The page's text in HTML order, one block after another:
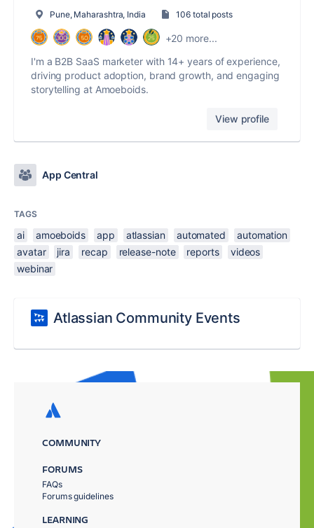
Pune, Maharashtra, India
106 total posts
+20 more...
I'm a B2B SaaS marketer with 14+ years of experience,
driving product adoption, brand growth, and engaging
storytelling at Amoeboids.
View profile
App Central
TAGS
ai amoeboids app atlassian automated
automation
avatar
jira recap release-note reports
videos
webinar
Atlassian Community Events
COMMUNITY
FORUMS
FAQs
Forums guidelines
LEARNING